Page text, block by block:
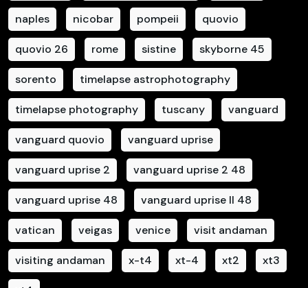
naples nicobar pompeii quovio
quovio 26 rome sistine skyborne 45
sorento timelapse astrophotography
timelapse photography tuscany vanguard
vanguard quovio vanguard uprise
vanguard uprise 2 vanguard uprise 2 48
vanguard uprise 48 vanguard uprise II 48
vatican veigas venice visit andaman
visiting andaman x-t4 xt-4 xt2 xt3